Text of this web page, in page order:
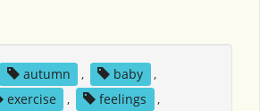
autumn , baby
,
exercise , feelings
,